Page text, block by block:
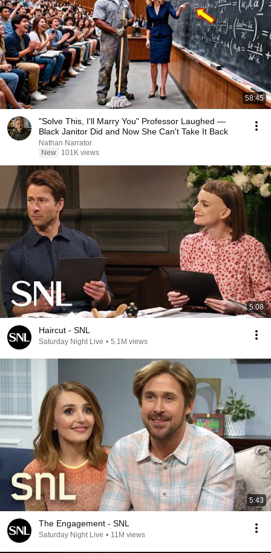
58:45
"Solve This, I'll Marry You" Professor Laughed —
Black Janitor Did and Now She Can't Take It Back
Nathan Narrator
New
101K views
5:08
Haircut - SNL
Saturday Night Live • 5.1M views
5:43
The Engagement - SNL
Saturday Night Live • 11M views